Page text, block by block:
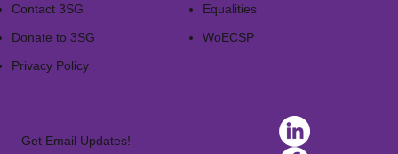
Contact 3SG
Donate to 3SG
Privacy Policy
Equalities
WoECSP​
Get Email Updates!